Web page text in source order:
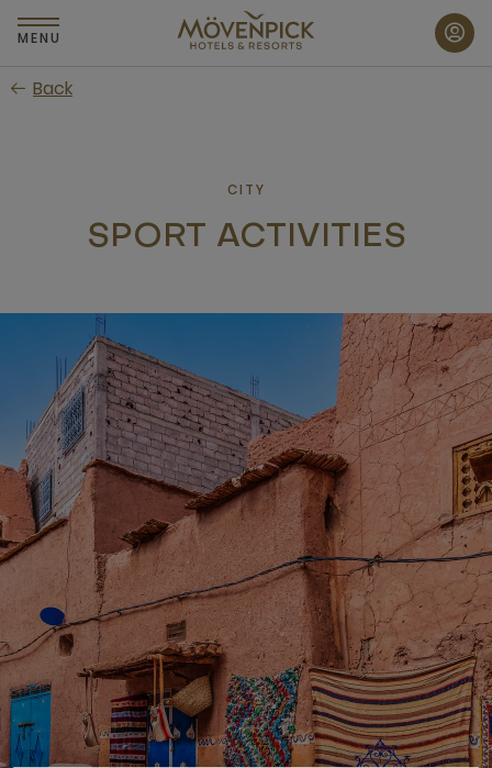
Skip
to
content
MENU
Back
CITY
SPORT ACTIVITIES